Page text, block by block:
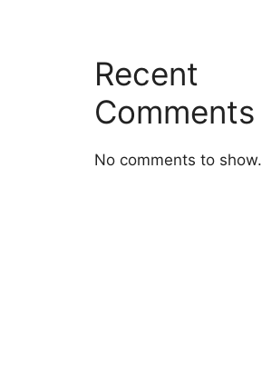
Recent
Comments
No comments to show.